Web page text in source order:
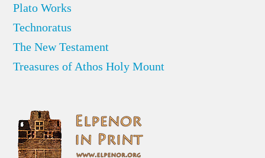
Plato Works
Technoratus
The New Testament
Treasures of Athos Holy Mount